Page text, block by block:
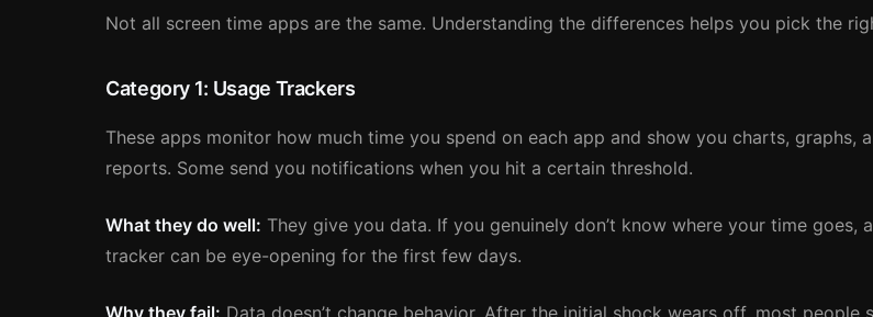
Not all screen time apps are the same. Understanding the differences helps you pick the
Category 1: Usage Trackers
These apps monitor how much time you spend on each app and show you charts, graphs,
reports. Some send you notifications when you hit a certain threshold.
What they do well: They give you data. If you genuinely don’t know where your time goes,
tracker can be eye-opening for the first few days.
Why they fail: Data doesn’t change behavior. After the initial shock wears off, most people